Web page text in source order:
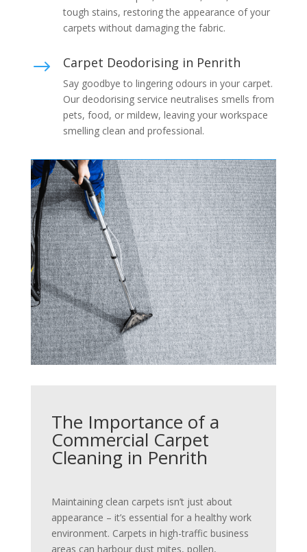
tough stains, restoring the appearance of your
carpets without damaging the fabric.
$ Carpet Deodorising in Penrith
Say goodbye to lingering odours in your carpet.
Our deodorising service neutralises smells from
pets, food, or mildew, leaving your workspace
smelling clean and professional.
The Importance of a
Commercial Carpet
Cleaning in Penrith
Maintaining clean carpets isn’t just about
appearance – it’s essential for a healthy work
environment. Carpets in high-traffic business
areas can harbour dust mites, pollen,